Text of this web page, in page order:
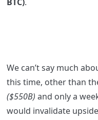
We can’t say much
this time, other than
($550B) and only a
would invalidate